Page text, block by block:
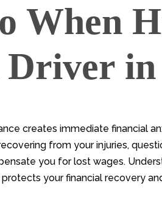
When
Driver
creates immediate financial
from your injuries,
you for lost wages.
your financial recovery